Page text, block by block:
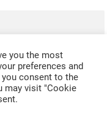
REVIEWS
WHAT'S NEW
you the most
preferences and
you consent to the
may visit "Cookie